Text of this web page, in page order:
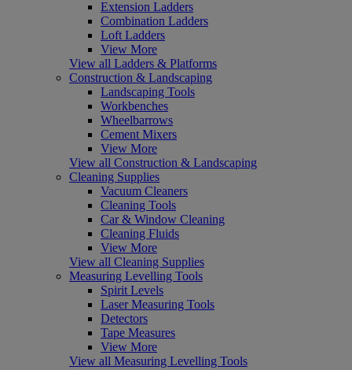
Extension Ladders
Combination Ladders
Loft Ladders
View More
View all Ladders & Platforms
Construction & Landscaping
Landscaping Tools
Workbenches
Wheelbarrows
Cement Mixers
View More
View all Construction & Landscaping
Cleaning Supplies
Vacuum Cleaners
Cleaning Tools
Car & Window Cleaning
Cleaning Fluids
View More
View all Cleaning Supplies
Measuring Levelling Tools
Spirit Levels
Laser Measuring Tools
Detectors
Tape Measures
View More
View all Measuring Levelling Tools